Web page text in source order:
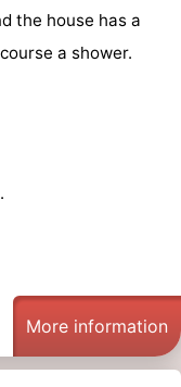
the house has a
a shower.
More information